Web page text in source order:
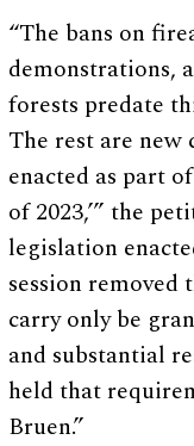
“The bans on
demonstrations,
forests predate
The rest are
enacted as part
of 2023,’” the
legislation
session
carry only be
and substantial
held that
Bruen.”